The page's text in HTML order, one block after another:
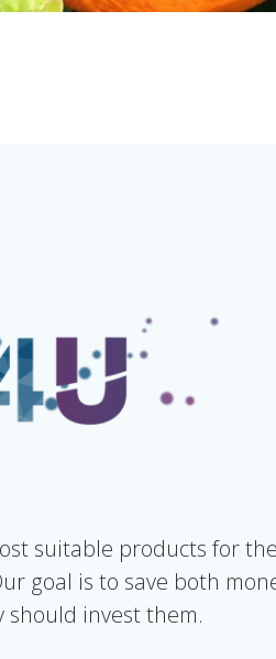
suitable products for
goal is to save both
should invest them.